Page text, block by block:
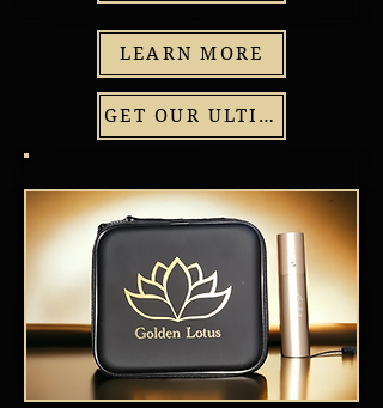
LEARN MORE
GET OUR ULTIMATE PACKAGE